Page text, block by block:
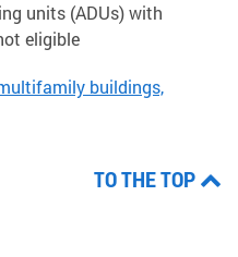
units (ADUs) with
eligible
buildings,
TO THE TOP